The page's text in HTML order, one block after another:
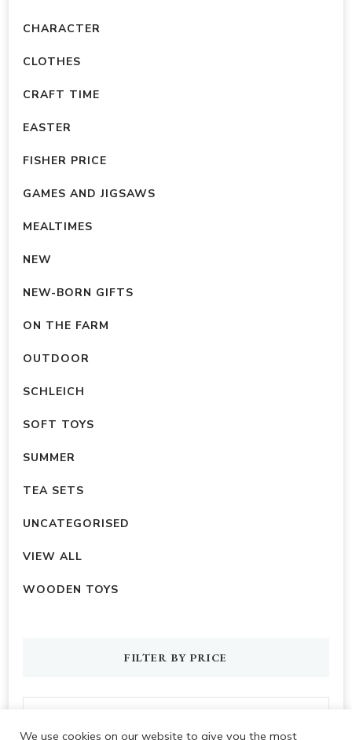
CHARACTER
CLOTHES
CRAFT TIME
EASTER
FISHER PRICE
GAMES AND JIGSAWS
MEALTIMES
NEW
NEW-BORN GIFTS
ON THE FARM
OUTDOOR
SCHLEICH
SOFT TOYS
SUMMER
TEA SETS
UNCATEGORISED
VIEW ALL
WOODEN TOYS
FILTER BY PRICE
We use cookies on our website to give you the most